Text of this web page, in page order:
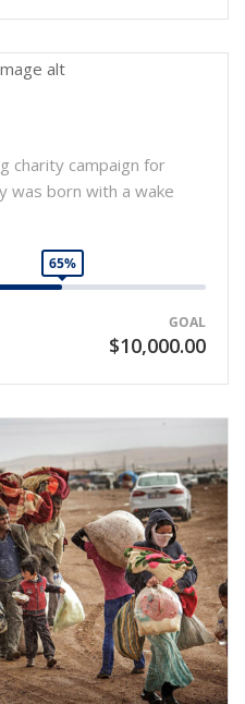
charity campaign for
was born with a wake
65%
GOAL
$10,000.00